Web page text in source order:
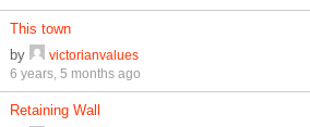
This town
by
victorianvalues
6 years, 5 months ago
Retaining Wall